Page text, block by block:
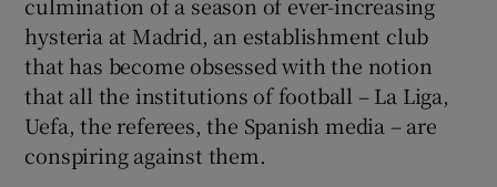
culmination of a season of ever-increasing
hysteria at Madrid, an establishment club
that has become obsessed with the notion
that all the institutions of football – La Liga,
Uefa, the referees, the Spanish media – are
conspiring against them.